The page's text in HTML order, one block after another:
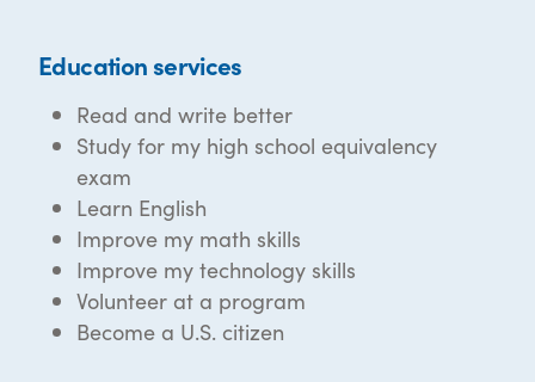
Education services
Read and write better
Study for my high school equivalency
exam
Learn English
Improve my math skills
Improve my technology skills
Volunteer at a program
Become a U.S. citizen